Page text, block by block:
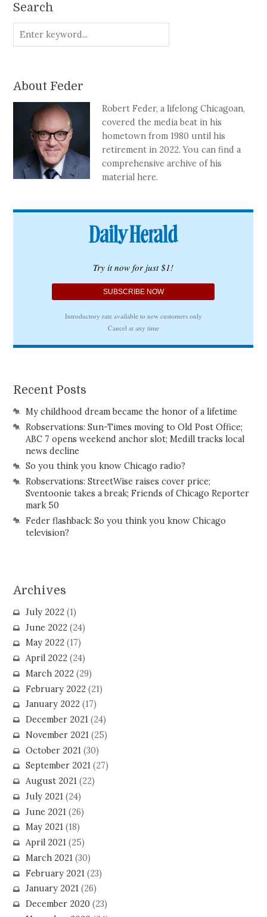
Search
About Feder
Robert Feder, a lifelong Chicagoan,
covered the media beat in his
hometown from 1980 until his
retirement in 2022. You can find a
comprehensive archive of his
material here.
Recent Posts
My childhood dream became the honor of a lifetime
Robservations: Sun-Times moving to Old Post Office;
ABC 7 opens weekend anchor slot; Medill tracks local
news decline
So you think you know Chicago radio?
Robservations: StreetWise raises cover price;
Sventoonie takes a break; Friends of Chicago Reporter
mark 50
Feder flashback: So you think you know Chicago
television?
Archives
July 2022(1)
June 2022(24)
May 2022(17)
April 2022(24)
March 2022(29)
February 2022(21)
January 2022(17)
December 2021(24)
November 2021(25)
October 2021(30)
September 2021(27)
August 2021(22)
July 2021(24)
June 2021(26)
May 2021(18)
April 2021(25)
March 2021(30)
February 2021(23)
January 2021(26)
December 2020(23)